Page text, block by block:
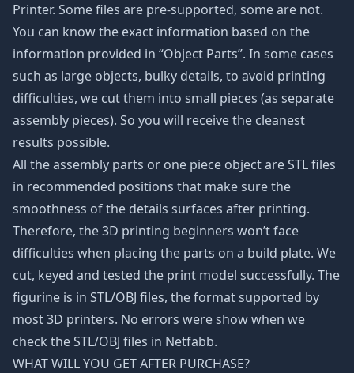
Printer. Some files are pre-supported, some are not.
You can know the exact information based on the
information provided in “Object Parts”. In some cases
such as large objects, bulky details, to avoid printing
difficulties, we cut them into small pieces (as separate
assembly pieces). So you will receive the cleanest
results possible.
All the assembly parts or one piece object are STL files
in recommended positions that make sure the
smoothness of the details surfaces after printing.
Therefore, the 3D printing beginners won’t face
difficulties when placing the parts on a build plate. We
cut, keyed and tested the print model successfully. The
figurine is in STL/OBJ files, the format supported by
most 3D printers. No errors were show when we
check the STL/OBJ files in Netfabb.
WHAT WILL YOU GET AFTER PURCHASE?